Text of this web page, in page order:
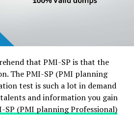
that PMI-SP is that the
The PMI-SP (PMI planning
test is such a lot in demand
and information you gain
SP (PMI planning Professional)